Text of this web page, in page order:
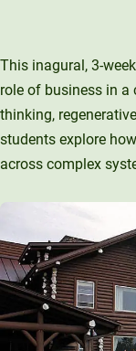
This inagural, 3-
role of business in
thinking,
students explore
across complex